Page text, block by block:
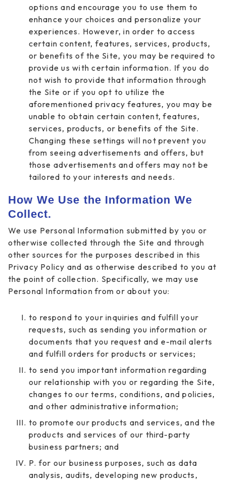
options and encourage you to use them to
enhance your choices and personalize your
experiences. However, in order to access
certain content, features, services, products,
or benefits of the Site, you may be required to
provide us with certain information. If you do
not wish to provide that information through
the Site or if you opt to utilize the
aforementioned privacy features, you may be
unable to obtain certain content, features,
services, products, or benefits of the Site.
Changing these settings will not prevent you
from seeing advertisements and offers, but
those advertisements and offers may not be
tailored to your interests and needs.
How We Use the Information We
Collect.
We use Personal Information submitted by you or
otherwise collected through the Site and through
other sources for the purposes described in this
Privacy Policy and as otherwise described to you at
the point of collection. Specifically, we may use
Personal Information from or about you:
to respond to your inquiries and fulfill your
requests, such as sending you information or
documents that you request and e-mail alerts
and fulfill orders for products or services;
to send you important information regarding
our relationship with you or regarding the Site,
changes to our terms, conditions, and policies,
and other administrative information;
to promote our products and services, and the
products and services of our third-party
business partners; and
P. for our business purposes, such as data
analysis, audits, developing new products,